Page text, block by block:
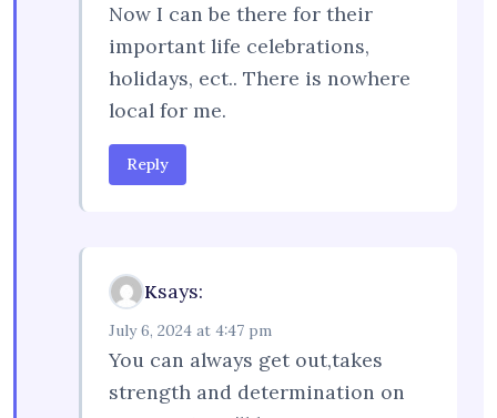
Now I can be there for their
important life celebrations,
holidays, ect.. There is nowhere
local for me.
Reply
Ksays:
July 6, 2024 at 4:47 pm
You can always get out,takes
strength and determination on